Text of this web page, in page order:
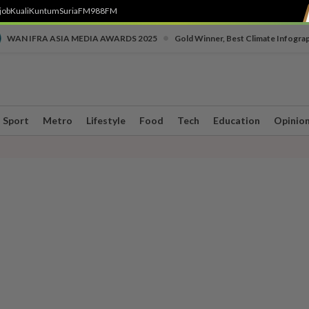
KualiKuntumSuriaFM988FM
WAN IFRA ASIA MEDIA AWARDS 2025 Gold Winner, Best Climate
Sport Metro Lifestyle Food Tech Education Opinion